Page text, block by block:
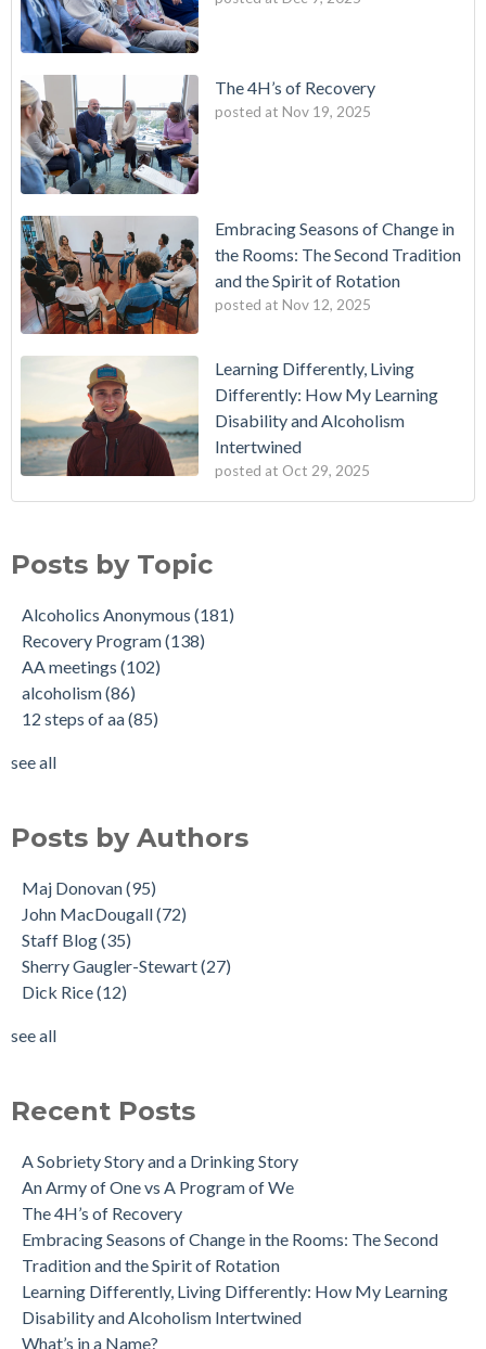
The 4H’s of Recovery
posted at Nov 19, 2025
Embracing Seasons of Change in
the Rooms: The Second Tradition
and the Spirit of Rotation
posted at Nov 12, 2025
Learning Differently, Living
Differently: How My Learning
Disability and Alcoholism
Intertwined
posted at Oct 29, 2025
Posts by Topic
Alcoholics Anonymous (181)
Recovery Program(138)
AA meetings (102)
alcoholism(86)
12 steps of aa(85)
see all
Posts by Authors
Maj Donovan(95)
John MacDougall(72)
Staff Blog(35)
Sherry Gaugler-Stewart(27)
Dick Rice(12)
see all
Recent Posts
A Sobriety Story and a Drinking Story
An Army of One vs A Program of We
The 4H’s of Recovery
Embracing Seasons of Change in the Rooms: The Second
Tradition and the Spirit of Rotation
Learning Differently, Living Differently: How My Learning
Disability and Alcoholism Intertwined
What’s in a Name?